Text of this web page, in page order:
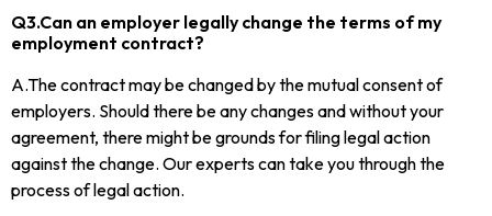
Q3.Can an employer legally change the terms of my
employment contract?
A.The contract may be changed by the mutual consent of
employers. Should there be any changes and without your
agreement, there might be grounds for filing legal action
against the change. Our experts can take you through the
process of legal action.